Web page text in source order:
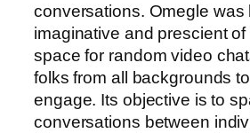
conversations. Omegle was
imaginative and prescient
space for random video
folks from all backgrounds
engage. Its objective is to
conversations between